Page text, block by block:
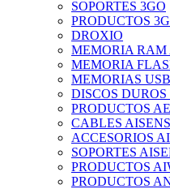
SOPORTES 3GO
PRODUCTOS
DROXIO
MEMORIA RAM
MEMORIA
MEMORIAS
DISCOS DUROS
PRODUCTOS
CABLES AISENS
ACCESORIOS
SOPORTES
PRODUCTOS
PRODUCTOS